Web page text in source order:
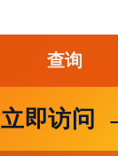
查询
立即访问